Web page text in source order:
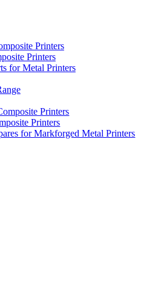
Printers
Printers
for Metal Printers
Printers
Printers
for Markforged Metal Printers